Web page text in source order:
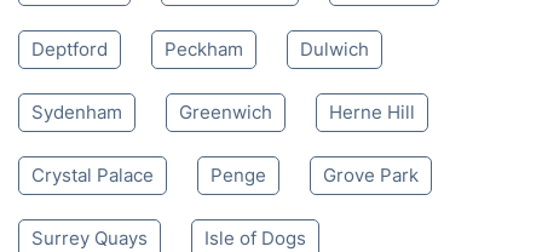
Deptford Peckham Dulwich
Sydenham Greenwich Herne Hill
Crystal Palace Penge Grove Park
Surrey Quays Isle of Dogs